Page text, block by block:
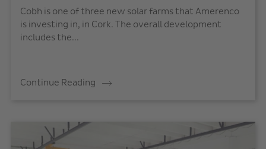
Cobh is one of three new solar farms that Amerenco
is investing in, in Cork. The overall development
includes the...
Continue Reading